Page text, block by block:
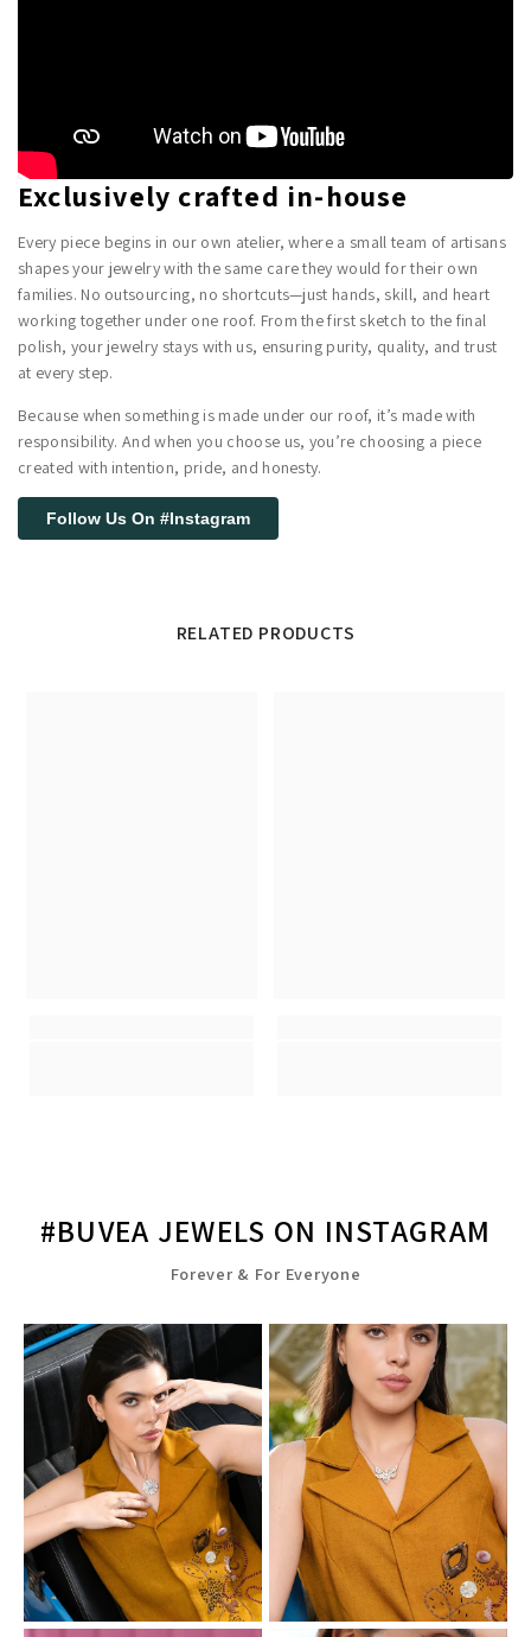
Exclusively crafted in-house
Every piece begins in our own atelier, where a small team of artisans
shapes your jewelry with the same care they would for their own
families. No outsourcing, no shortcuts—just hands, skill, and heart
working together under one roof. From the first sketch to the final
polish, your jewelry stays with us, ensuring purity, quality, and trust
at every step.
Because when something is made under our roof, it’s made with
responsibility. And when you choose us, you’re choosing a piece
created with intention, pride, and honesty.
Follow Us On #Instagram
RELATED PRODUCTS
#BUVEA JEWELS ON INSTAGRAM
Forever & For Everyone